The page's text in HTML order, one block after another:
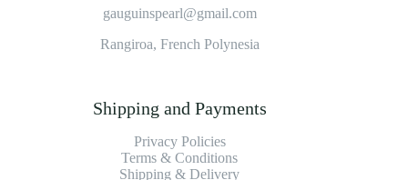
gauguinspearl@gmail.com
Rangiroa, French Polynesia
Shipping and Payments
Privacy Policies
Terms & Conditions
Shipping & Delivery